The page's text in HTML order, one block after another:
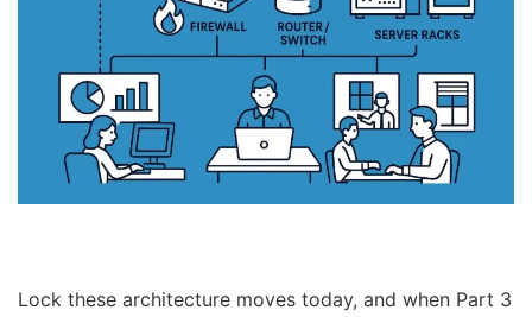
Lock these architecture moves today, and when Part 3